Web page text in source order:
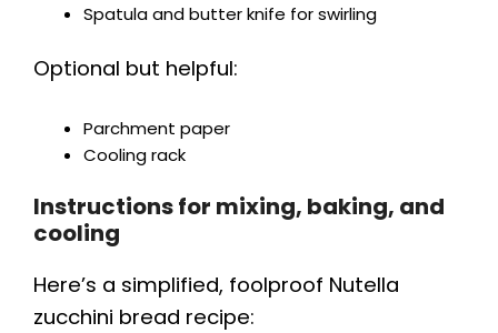
Spatula and butter knife for swirling
Optional but helpful:
Parchment paper
Cooling rack
Instructions for mixing, baking, and
cooling
Here’s a simplified, foolproof Nutella
zucchini bread recipe: